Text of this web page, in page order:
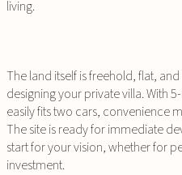
living.
The land itself is freehold, flat,
designing your private villa. With
easily fits two cars, convenience
The site is ready for immediate
start for your vision, whether for
investment.